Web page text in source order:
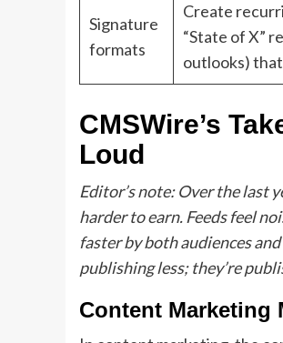
Signature
formats
Create
“State of X”
outlooks)
CMSWire’s
Loud
Editor’s note: Over the last
harder to earn. Feeds feel
faster by both audiences
publishing less; they’re
Content Marketing